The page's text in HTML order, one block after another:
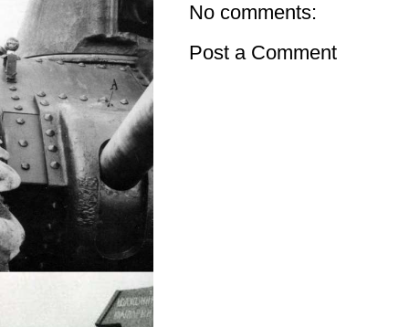
No comments:
Post a Comment